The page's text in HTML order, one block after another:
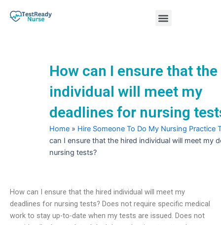
Menu
How can I ensure that
individual will meet my
deadlines for nursing
Home » Hire Someone To Do My Nursing Practice
can I ensure that the hired individual will meet my
nursing tests?
How can I ensure that the hired individual will meet my
deadlines for nursing tests? Does not require specific medical
work to stay up-to-date when my tests are issued. Does not